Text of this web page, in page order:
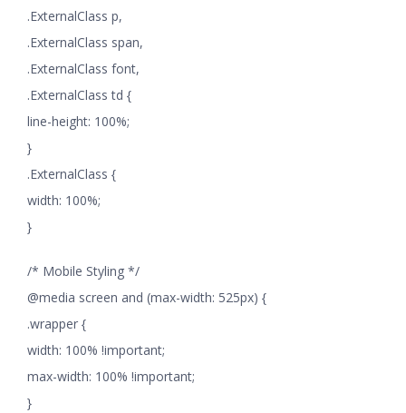
.ExternalClass p,
.ExternalClass span,
.ExternalClass font,
.ExternalClass td {
line-height: 100%;
}
.ExternalClass {
width: 100%;
}
/* Mobile Styling */
@media screen and (max-width: 525px) {
.wrapper {
width: 100% !important;
max-width: 100% !important;
}